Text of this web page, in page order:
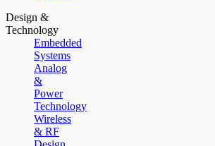
Design &
Technology
Embedded
Systems
Analog
&
Power
Technology
Wireless
& RF